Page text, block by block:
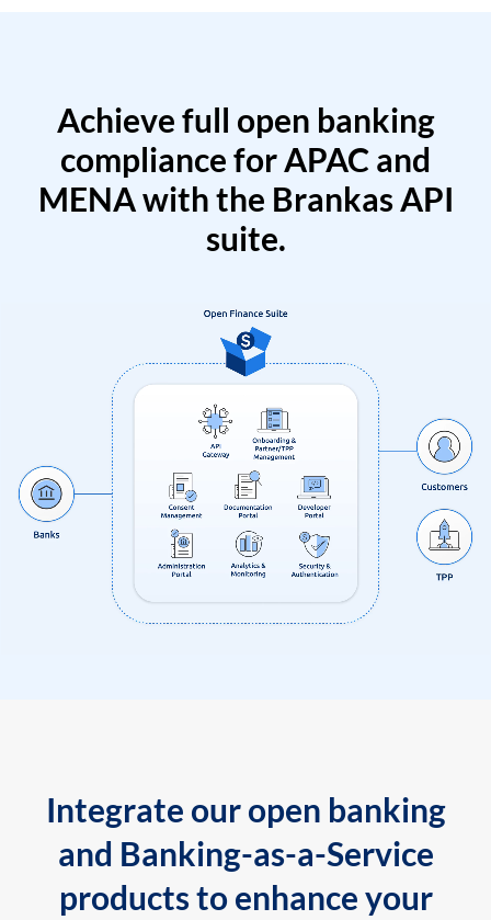
Achieve full open banking
compliance for APAC and
MENA with the Brankas API
suite.
Integrate our open banking
and Banking-as-a-Service
products to enhance your